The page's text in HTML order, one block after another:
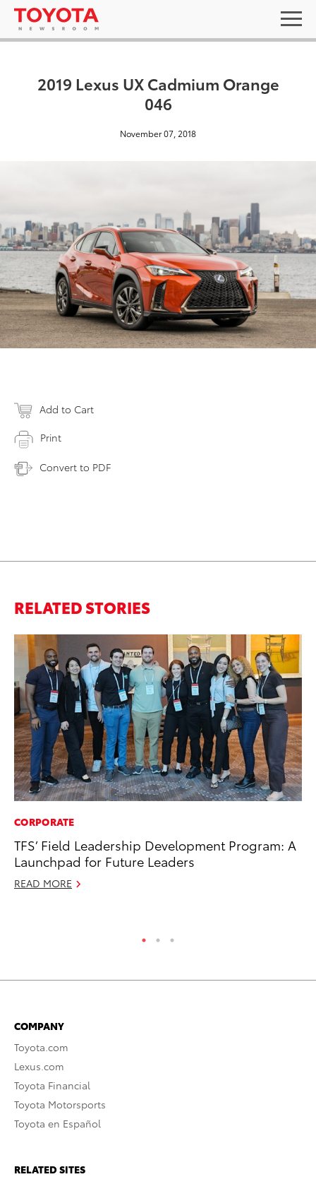
2019 Lexus UX Cadmium Orange
046
November 07, 2018
Add to Cart
Print
Convert to PDF
RELATED STORIES
CORPORATE
TFS’ Field Leadership Development Program: A
Launchpad for Future Leaders
READ MORE
COMPANY
Toyota.com
Lexus.com
Toyota Financial
Toyota Motorsports
Toyota en Español
RELATED SITES